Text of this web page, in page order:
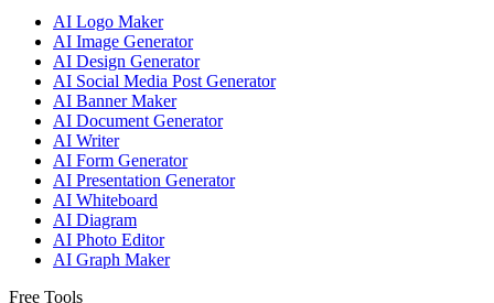
AI Logo Maker
AI Image Generator
AI Design Generator
AI Social Media Post Generator
AI Banner Maker
AI Document Generator
AI Writer
AI Form Generator
AI Presentation Generator
AI Whiteboard
AI Diagram
AI Photo Editor
AI Graph Maker
Free Tools